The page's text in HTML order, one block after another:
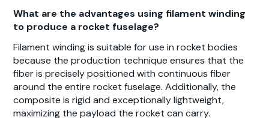
What are the advantages using filament winding
to produce a rocket fuselage?
Filament winding is suitable for use in rocket bodies
because the production technique ensures that the
fiber is precisely positioned with continuous fiber
around the entire rocket fuselage. Additionally, the
composite is rigid and exceptionally lightweight,
maximizing the payload the rocket can carry.